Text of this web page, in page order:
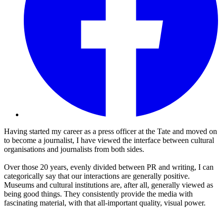
Having started my career as a press officer at the Tate and moved on
to become a journalist, I have viewed the interface between cultural
organisations and journalists from both sides.
Over those 20 years, evenly divided between PR and writing, I can
categorically say that our interactions are generally positive.
Museums and cultural institutions are, after all, generally viewed as
being good things. They consistently provide the media with
fascinating material, with that all-important quality, visual power.